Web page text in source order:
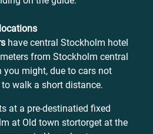
have central Stockholm hotel
from Stockholm central
might, due to cars not
walk a short distance.
at a pre-destinatied fixed
at Old town stortorget at the